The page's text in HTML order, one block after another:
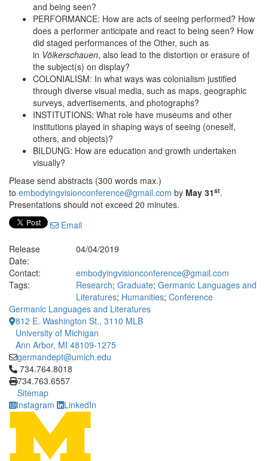
and being seen?
PERFORMANCE: How are acts of seeing performed? How
does a performer anticipate and react to being seen? How
did staged performances of the Other, such as
in Völkerschauen, also lead to the distortion or erasure of
the subject(s) on display?
COLONIALISM: In what ways was colonialism justified
through diverse visual media, such as maps, geographic
surveys, advertisements, and photographs?
INSTITUTIONS: What role have museums and other
institutions played in shaping ways of seeing (oneself,
others, and objects)?
BILDUNG: How are education and growth undertaken
visually?
Please send abstracts (300 words max.)
to embodyingvisionconference@gmail.com by May 31st.
Presentations should not exceed 20 minutes.
Email
Release
Date:
04/04/2019
Contact:
embodyingvisionconference@gmail.com
Tags:
Research; Graduate; Germanic Languages and
Literatures; Humanities; Conference
Germanic Languages and Literatures
812 E. Washington St., 3110 MLB
University of Michigan
Ann Arbor, MI 48109-1275
germandept@umich.edu
Click to call 734.764.8018
734.764.8018
734.763.6557
Sitemap
Instagram
LinkedIn